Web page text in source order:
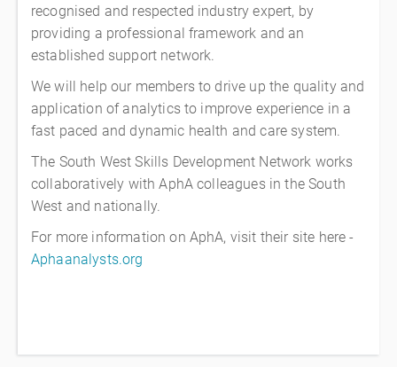
recognised and respected industry expert, by
providing a professional framework and an
established support network.
We will help our members to drive up the quality and
application of analytics to improve experience in a
fast paced and dynamic health and care system.
The South West Skills Development Network works
collaboratively with AphA colleagues in the South
West and nationally.
For more information on AphA, visit their site here -
Aphaanalysts.org